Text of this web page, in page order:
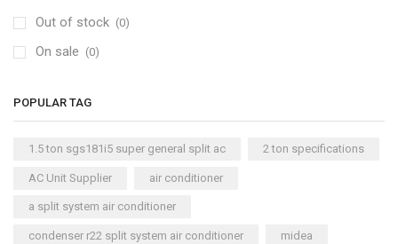
Out of stock (0)
On sale (0)
POPULAR TAG
1.5 ton sgs181i5 super general split ac 2 ton specifications
AC Unit Supplier air conditioner
a split system air conditioner
condenser r22 split system air conditioner midea